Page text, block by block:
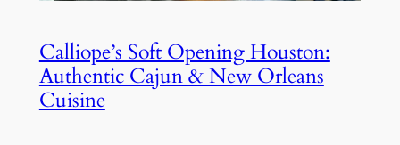
Calliope’s Soft Opening Houston:
Authentic Cajun & New Orleans
Cuisine